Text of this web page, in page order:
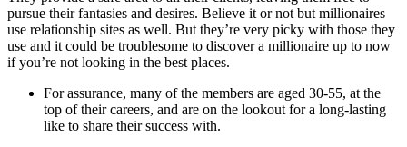
pursue their fantasies and desires. Believe it or not but millionaires
use relationship sites as well. But they’re very picky with those they
use and it could be troublesome to discover a millionaire up to now
if you’re not looking in the best places.
For assurance, many of the members are aged 30-55, at the
top of their careers, and are on the lookout for a long-lasting
like to share their success with.